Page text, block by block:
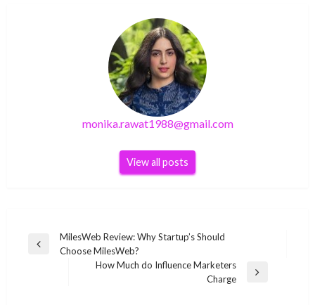
monika.rawat1988@gmail.com
View all posts
Post
navigation
Previous
MilesWeb Review: Why Startup’s Should
Choose MilesWeb?
How Much do Influence Marketers
Charge